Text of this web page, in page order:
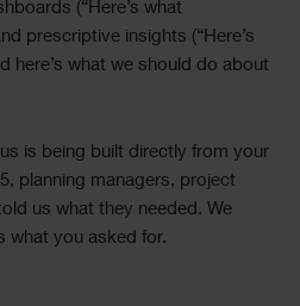
(“Here’s what
prescriptive insights (“Here’s
here’s what we should do about
is being built directly from your
planning managers, project
us what they needed. We
what you asked for.